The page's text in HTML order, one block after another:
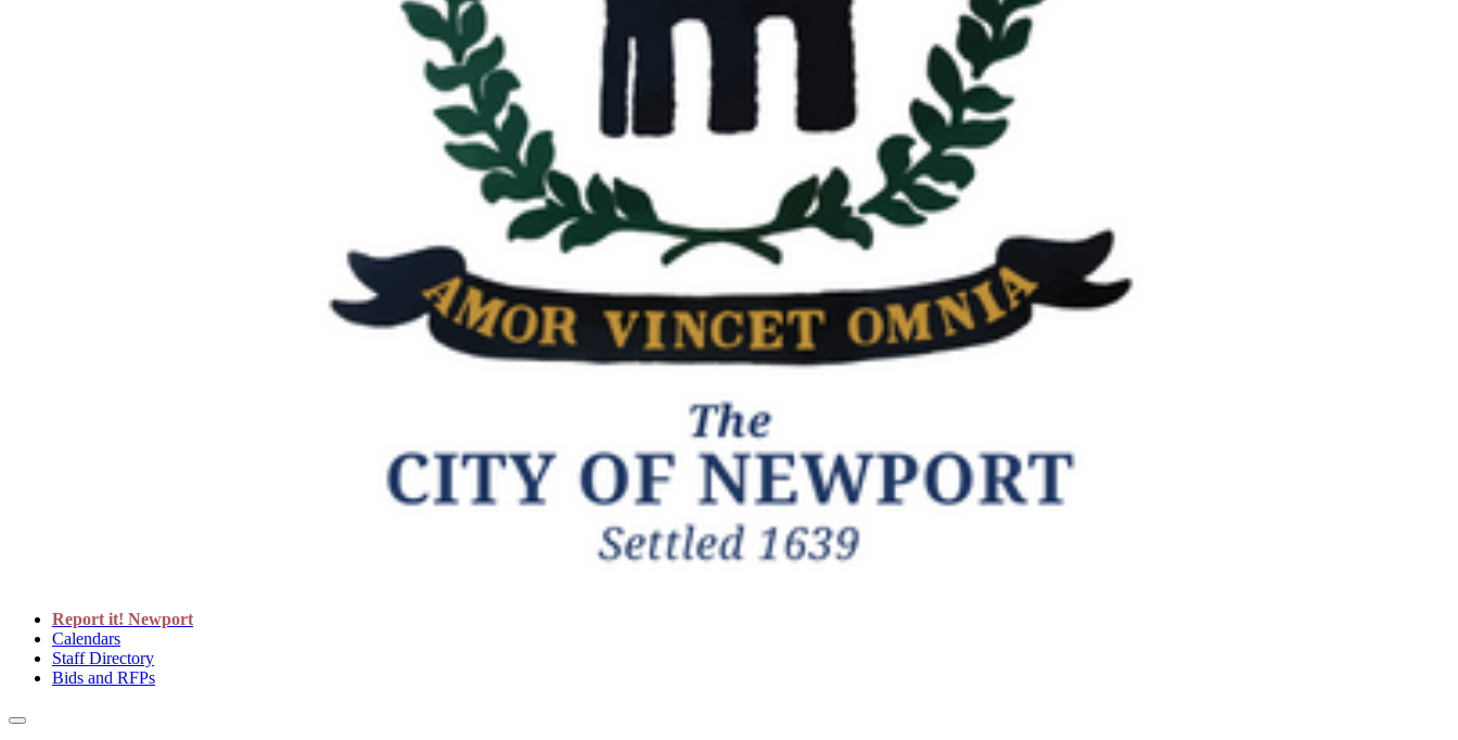
Report it! Newport
Calendars
Staff Directory
Bids and RFPs